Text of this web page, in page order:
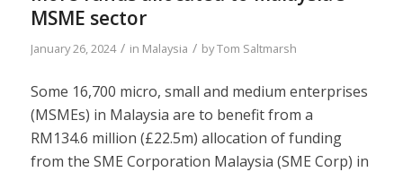
MSME sector
January 26, 2024 / in Malaysia / byTom Saltmarsh
Some 16,700 micro, small and medium enterprises
(MSMEs) in Malaysia are to benefit from a
RM134.6 million (£22.5m) allocation of funding
from the SME Corporation Malaysia (SME Corp) in